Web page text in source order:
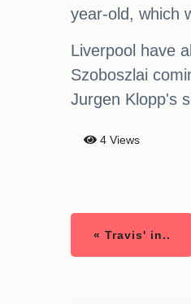
year-old, which
Liverpool have
Szoboszlai
Jurgen Klopp's
4 Views
« Travis' in..